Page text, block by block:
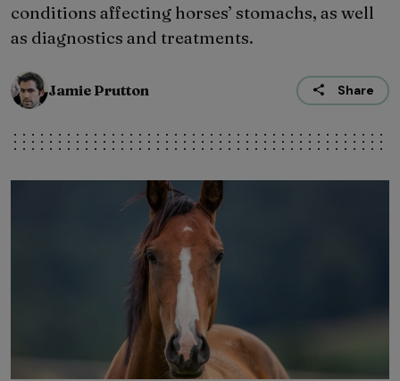
conditions affecting horses’ stomachs, as well
as diagnostics and treatments.
Jamie Prutton Share